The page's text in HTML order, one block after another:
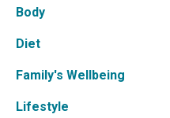
Body
Diet
Family's Wellbeing
Lifestyle